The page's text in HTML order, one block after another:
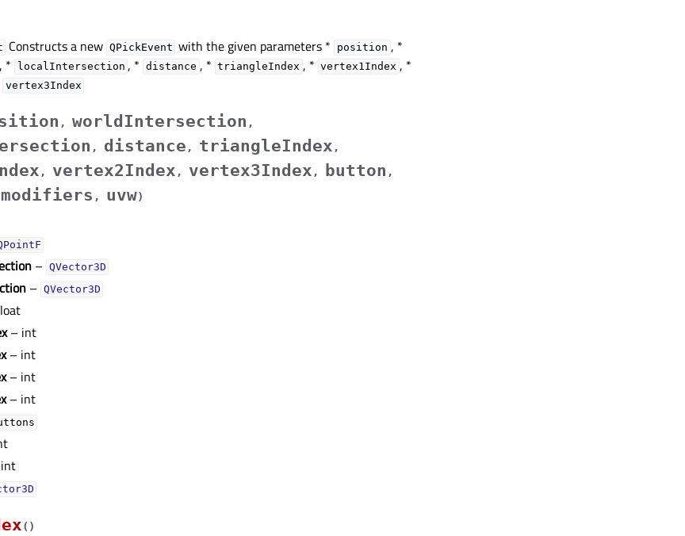
Constructs a new QPickEvent with the given parameters * position , *
, * localIntersection , * distance , * triangleIndex , * vertex1Index , *
vertex3Index
, worldIntersection ,
, distance , triangleIndex ,
, vertex2Index , vertex3Index , button ,
modifiers , uvw)
– QVector3D
– QVector3D
– int
– int
– int
– int
( )